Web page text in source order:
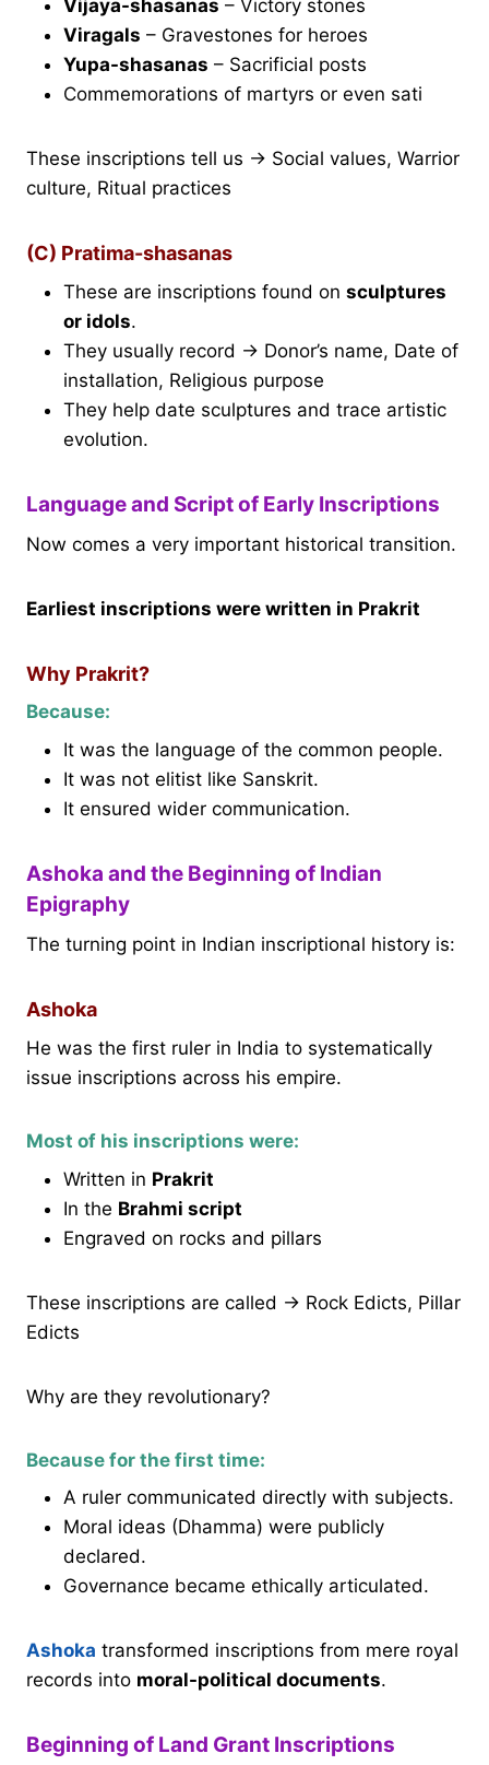
Vijaya-shasanas – Victory stones
Viragals – Gravestones for heroes
Yupa-shasanas – Sacrificial posts
Commemorations of martyrs or even sati
These inscriptions tell us → Social values, Warrior
culture, Ritual practices
(C) Pratima-shasanas
These are inscriptions found on sculptures
or idols.
They usually record → Donor’s name, Date of
installation, Religious purpose
They help date sculptures and trace artistic
evolution.
Language and Script of Early Inscriptions
Now comes a very important historical transition.
Earliest inscriptions were written in Prakrit
Why Prakrit?
Because:
It was the language of the common people.
It was not elitist like Sanskrit.
It ensured wider communication.
Ashoka and the Beginning of Indian
Epigraphy
The turning point in Indian inscriptional history is:
Ashoka
He was the first ruler in India to systematically
issue inscriptions across his empire.
Most of his inscriptions were:
Written in Prakrit
In the Brahmi script
Engraved on rocks and pillars
These inscriptions are called → Rock Edicts, Pillar
Edicts
Why are they revolutionary?
Because for the first time:
A ruler communicated directly with subjects.
Moral ideas (Dhamma) were publicly
declared.
Governance became ethically articulated.
Ashoka transformed inscriptions from mere royal
records into moral-political documents.
Beginning of Land Grant Inscriptions